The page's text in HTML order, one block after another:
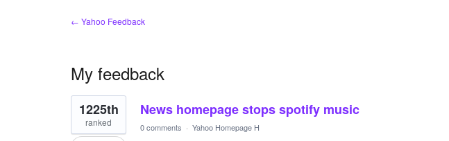
← Yahoo Feedback
My feedback
1
result
found
News homepage stops spotify music
1225th
ranked 0 comments · Yahoo Homepage H